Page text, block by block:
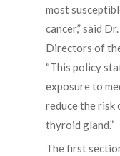
most
cancer,” said
Directors of
“This policy
exposure to
reduce the risk
thyroid gland.”
The first